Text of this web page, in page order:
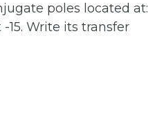
poles located at:
15. Write its transfer